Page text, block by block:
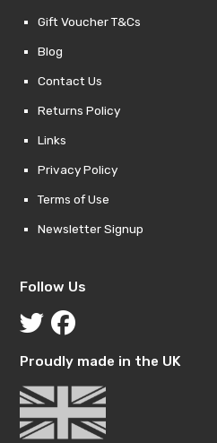
Gift Voucher T&Cs
Blog
Contact Us
Returns Policy
Links
Privacy Policy
Terms of Use
Newsletter Signup
Follow Us
Proudly made in the UK